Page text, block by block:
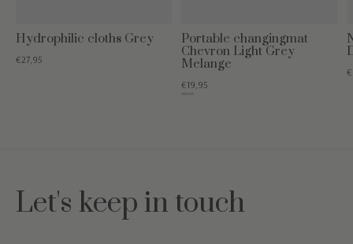
Hydrophilic cloths Grey
€27,95
Portable changingmat
Chevron Light Grey
Melange
€19,95
€39,95
Let's keep in touch